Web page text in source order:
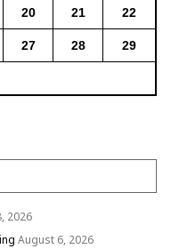
20 21 22
27 28 29
2026
August 6, 2026